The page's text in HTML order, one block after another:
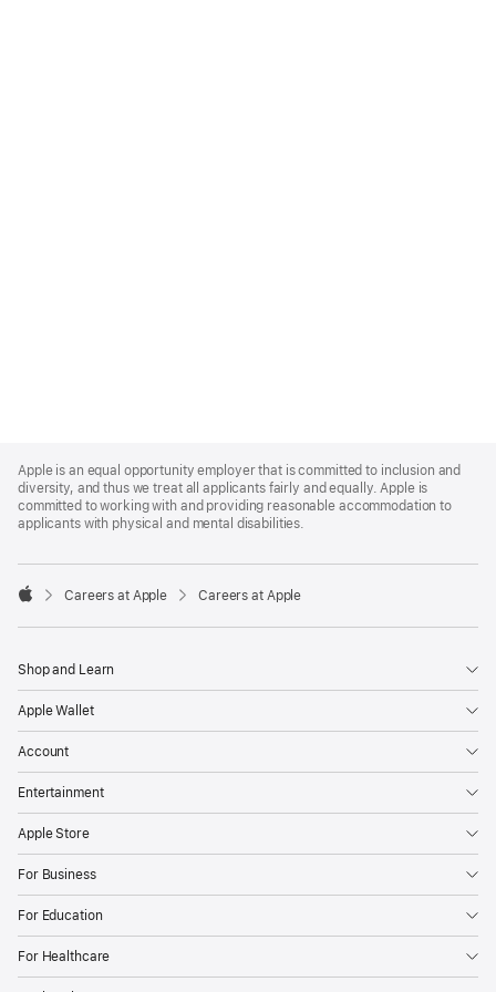
Footer
Apple is an equal opportunity employer that is committed to inclusion and
diversity, and thus we treat all applicants fairly and equally. Apple is
committed to working with and providing reasonable accommodation to
applicants with physical and mental disabilities.

Careers at Apple Careers at Apple
Shop and Learn
Apple Wallet
Account
Entertainment
Apple Store
For Business
For Education
For Healthcare